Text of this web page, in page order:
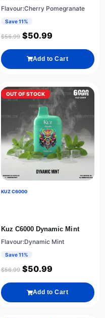
Flavour:Cherry Pomegranate
Save 11%
$56.99 $50.99
Add to Cart
OUT OF STOCK
KUZ C6000
Kuz C6000 Dynamic Mint
Flavour:Dynamic Mint
Save 11%
$56.99 $50.99
Add to Cart